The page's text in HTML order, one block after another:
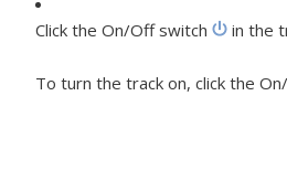
Click the On/Off switch in the
To turn the track on, click the